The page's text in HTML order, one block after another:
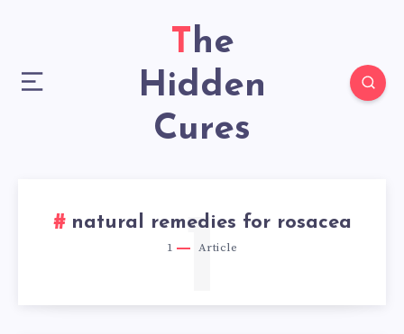
The
Hidden
Cures
natural remedies for rosacea
1 Article
1